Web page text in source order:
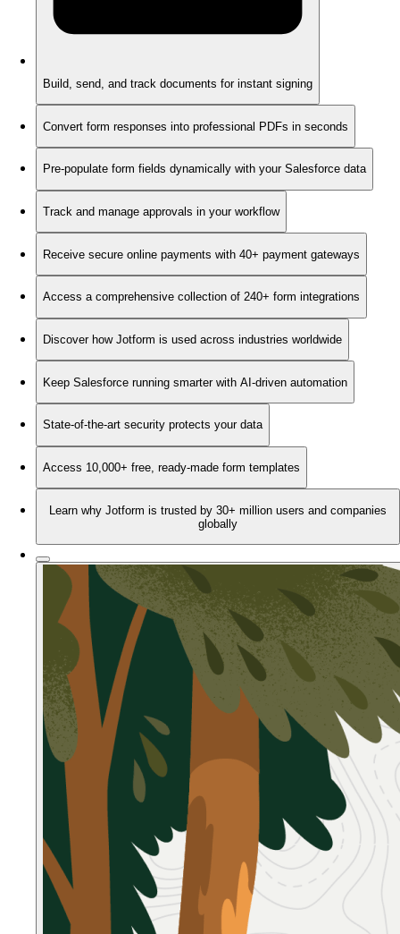
Build, send, and track documents for instant signing
Convert form responses into professional PDFs in seconds
Pre-populate form fields dynamically with your Salesforce data
Track and manage approvals in your workflow
Receive secure online payments with 40+ payment gateways
Access a comprehensive collection of 240+ form integrations
Discover how Jotform is used across industries worldwide
Keep Salesforce running smarter with AI-driven automation
State-of-the-art security protects your data
Access 10,000+ free, ready-made form templates
Learn why Jotform is trusted by 30+ million users and companies
globally